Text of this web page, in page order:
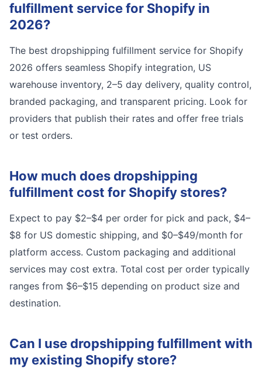
fulfillment service for Shopify in
2026?
The best dropshipping fulfillment service for Shopify
2026 offers seamless Shopify integration, US
warehouse inventory, 2–5 day delivery, quality control,
branded packaging, and transparent pricing. Look for
providers that publish their rates and offer free trials
or test orders.
How much does dropshipping
fulfillment cost for Shopify stores?
Expect to pay $2–$4 per order for pick and pack, $4–
$8 for US domestic shipping, and $0–$49/month for
platform access. Custom packaging and additional
services may cost extra. Total cost per order typically
ranges from $6–$15 depending on product size and
destination.
Can I use dropshipping fulfillment with
my existing Shopify store?